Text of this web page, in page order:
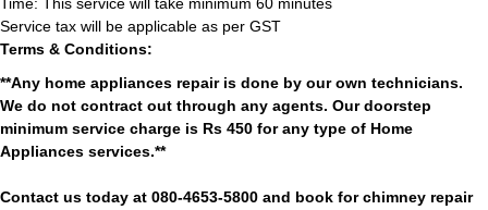
Service tax will be applicable as per GST
Terms & Conditions:
**Any home appliances repair is done by our own technicians.
We do not contract out through any agents. Our doorstep
minimum service charge is Rs 450 for any type of Home
Appliances services.**
Contact us today at 080-4653-5800 and book for chimney repair